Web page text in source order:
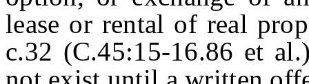
lease or rental of real
c.32 (C.45:15-16.86 et